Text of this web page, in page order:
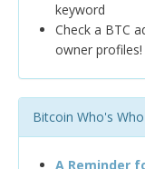
keyword
Check a BTC
owner profiles!
Bitcoin Who's
A Reminder